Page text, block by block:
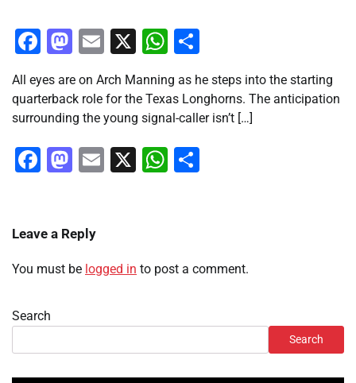
Facebook
Mastodon
Email
X WhatsApp
All eyes are on Arch Manning as he steps into the starting
quarterback role for the Texas Longhorns. The anticipation
surrounding the young signal-caller isn’t […]
Facebook
Mastodon
Email
X WhatsApp
Leave a Reply
You must be logged in to post a comment.
Search
Search